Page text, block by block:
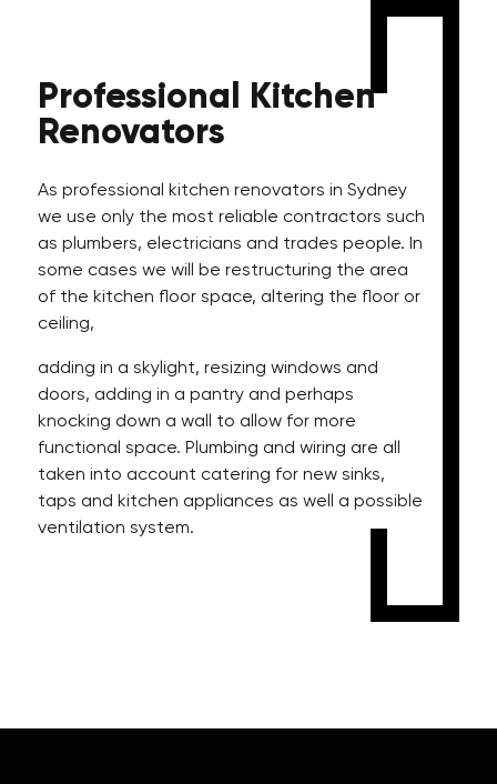
Professional Kitchen
Renovators
As professional kitchen renovators in Sydney
we use only the most reliable contractors such
as plumbers, electricians and trades people. In
some cases we will be restructuring the area
of the kitchen floor space, altering the floor or
ceiling,
adding in a skylight, resizing windows and
doors, adding in a pantry and perhaps
knocking down a wall to allow for more
functional space. Plumbing and wiring are all
taken into account catering for new sinks,
taps and kitchen appliances as well a possible
ventilation system.